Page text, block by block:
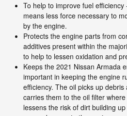
To help to improve fuel
means less force necessary to
by the engine.
Protects the engine parts from
additives present within the
to help to lessen oxidation and
Keeps the 2021 Nissan Armada
important in keeping the engine
efficiency. The oil picks up
carries them to the oil filter
lessens the risk of dirt building